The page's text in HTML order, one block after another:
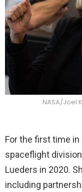
NASA/Joel
For the first time in
spaceflight
Lueders in 2020.
including